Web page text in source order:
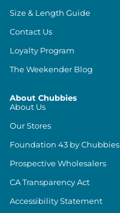
Size & Length Guide
Contact Us
Loyalty Program
The Weekender Blog
About Chubbies
About Us
Our Stores
Foundation 43 by Chubbies
Prospective Wholesalers
CA Transparency Act
Accessibility Statement